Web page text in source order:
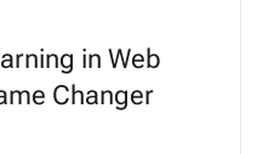
in Web
Changer